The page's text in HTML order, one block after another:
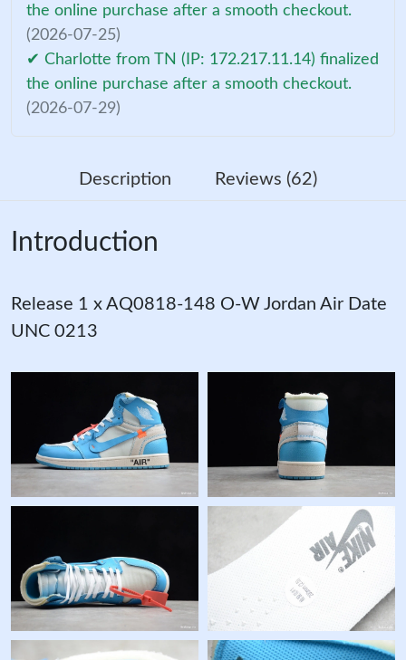
the online purchase after a smooth checkout.
(2026-07-25)
✔ Charlotte from TN (IP: 172.217.11.14) finalized
the online purchase after a smooth checkout.
(2026-07-29)
Description Reviews (62)
Introduction
Release 1 x AQ0818-148 O-W Jordan Air Date
UNC 0213